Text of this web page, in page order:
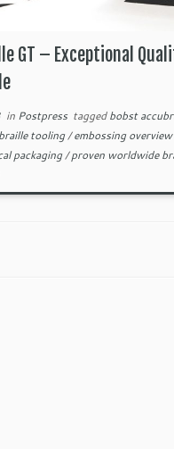
GT – Exceptional
in Postpress taggedbobst
braille tooling/embossing
packaging/proven worldwide